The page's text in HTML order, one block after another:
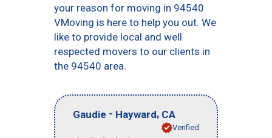
your reason for moving in 94540
VMoving is here to help you out. We
like to provide local and well
respected movers to our clients in
the 94540 area.
Gaudie - Hayward, CA
Verified